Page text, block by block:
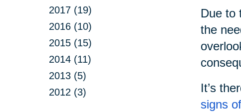
2017 (19)
2016 (10)
2015 (15)
2014 (11)
2013 (5)
2012 (3)
Due to
the
It’s
signs